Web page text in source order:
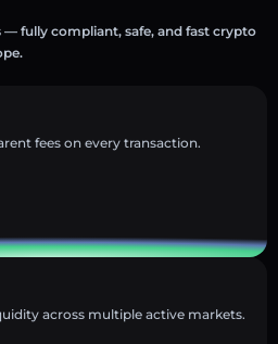
— fully compliant, safe, and fast crypto
fees on every transaction.
across multiple active markets.